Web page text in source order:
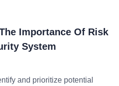
Importance Of Risk
System
and prioritize potential